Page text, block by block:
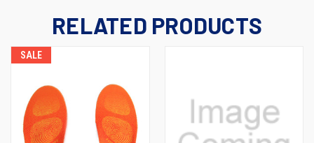
RELATED PRODUCTS
SALE